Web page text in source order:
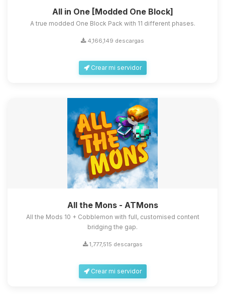
All in One [Modded One Block]
A true modded One Block Pack with 11 different phases.
4,166,149 descargas
Crear mi servidor
All the Mons - ATMons
All the Mods 10 + Cobblemon with full, customised content
bridging the gap.
1,777,515 descargas
Crear mi servidor